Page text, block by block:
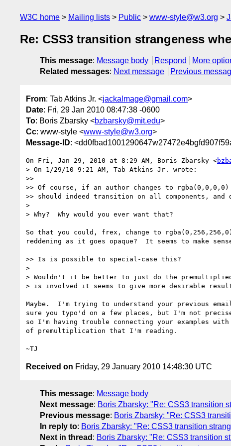
W3C home Mailing lists Public www-style@w3.org
Re: CSS3 transition strangeness
This message: Message body Respond
More
Related messages: Next message Previous
From: Tab Atkins Jr. <jackalmage@gmail.com>
Date: Fri, 29 Jan 2010 08:47:38 -0600
To: Boris Zbarsky <bzbarsky@mit.edu>
Cc: www-style <www-style@w3.org>
Message-ID:
On Fri, Jan 29, 2010 at 8:29 AM, Boris Zbarsky <
> On 1/29/10 9:21 AM, Tab Atkins Jr. wrote:
>>
>> Of course, if an author changes to
>> should indeed transition on all components, and
>
> Why?  Why would you ever want that?
So that you could, frex, change to
reddening as it goes opaque?  It seems to make
>> Is is possible to special-case this?
>
> Wouldn't it be better to just do the
> is involved it seems to give more desirable
Maybe.  I'm trying to understand your previous
sure you typo'd on a few places, but I'm not
so I'm having trouble connecting your examples
of premultiplication that I'm reading.
Received on Friday, 29 January 2010 14:48:30 UTC
This message: Message body
Next message: Boris Zbarsky: "Re: CSS3 transition
Previous message: Boris Zbarsky: "Re: CSS3
In reply to: Boris Zbarsky: "Re: CSS3 transition
Next in thread : Boris Zbarsky: "Re: CSS3 transition